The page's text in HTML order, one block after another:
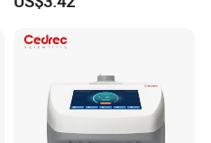
Auto Enzyme Immunoassay
Sterile Plastic Pipette Tips